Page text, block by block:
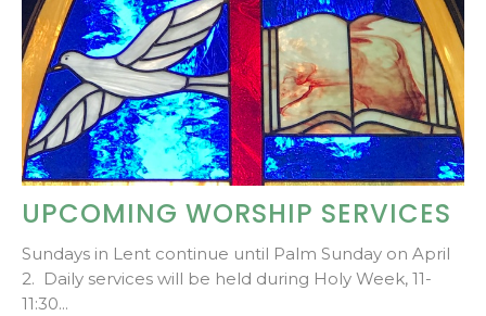
UPCOMING WORSHIP SERVICES
Sundays in Lent continue until Palm Sunday on April
2. Daily services will be held during Holy Week, 11-
11:30...